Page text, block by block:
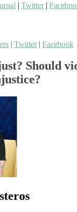
| Twitter|
| Twitter| Facebook
Should